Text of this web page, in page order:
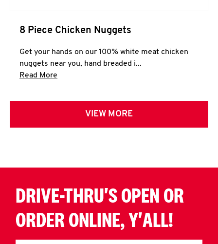
8 Piece Chicken Nuggets
Get your hands on our 100% white meat chicken
nuggets near you, hand breaded i...
Read More
VIEW MORE
DRIVE-THRU'S OPEN OR
ORDER ONLINE, Y'ALL!